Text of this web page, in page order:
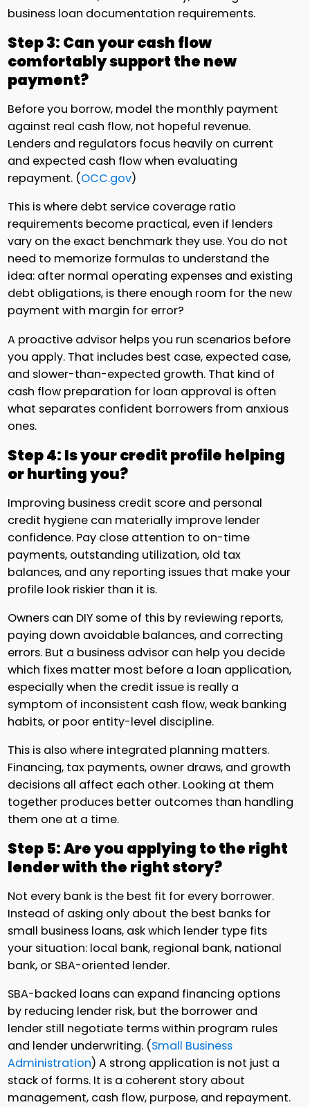
business loan documentation requirements.
Step 3: Can your cash flow
comfortably support the new
payment?
Before you borrow, model the monthly payment
against real cash flow, not hopeful revenue.
Lenders and regulators focus heavily on current
and expected cash flow when evaluating
repayment. (OCC.gov)
This is where debt service coverage ratio
requirements become practical, even if lenders
vary on the exact benchmark they use. You do not
need to memorize formulas to understand the
idea: after normal operating expenses and existing
debt obligations, is there enough room for the new
payment with margin for error?
A proactive advisor helps you run scenarios before
you apply. That includes best case, expected case,
and slower-than-expected growth. That kind of
cash flow preparation for loan approval is often
what separates confident borrowers from anxious
ones.
Step 4: Is your credit profile helping
or hurting you?
Improving business credit score and personal
credit hygiene can materially improve lender
confidence. Pay close attention to on-time
payments, outstanding utilization, old tax
balances, and any reporting issues that make your
profile look riskier than it is.
Owners can DIY some of this by reviewing reports,
paying down avoidable balances, and correcting
errors. But a business advisor can help you decide
which fixes matter most before a loan application,
especially when the credit issue is really a
symptom of inconsistent cash flow, weak banking
habits, or poor entity-level discipline.
This is also where integrated planning matters.
Financing, tax payments, owner draws, and growth
decisions all affect each other. Looking at them
together produces better outcomes than handling
them one at a time.
Step 5: Are you applying to the right
lender with the right story?
Not every bank is the best fit for every borrower.
Instead of asking only about the best banks for
small business loans, ask which lender type fits
your situation: local bank, regional bank, national
bank, or SBA-oriented lender.
SBA-backed loans can expand financing options
by reducing lender risk, but the borrower and
lender still negotiate terms within program rules
and lender underwriting. (Small Business
Administration) A strong application is not just a
stack of forms. It is a coherent story about
management, cash flow, purpose, and repayment.